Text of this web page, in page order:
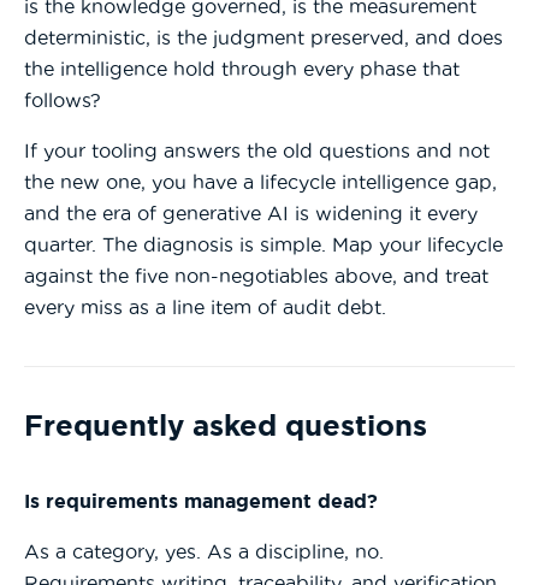
is the knowledge governed, is the measurement
deterministic, is the judgment preserved, and does
the intelligence hold through every phase that
follows?
If your tooling answers the old questions and not
the new one, you have a lifecycle intelligence gap,
and the era of generative AI is widening it every
quarter. The diagnosis is simple. Map your lifecycle
against the five non-negotiables above, and treat
every miss as a line item of audit debt.
Frequently asked questions
Is requirements management dead?
As a category, yes. As a discipline, no.